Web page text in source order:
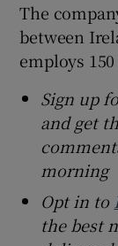
The
between
employs
Sign up
and get
morning
Opt in to
the best